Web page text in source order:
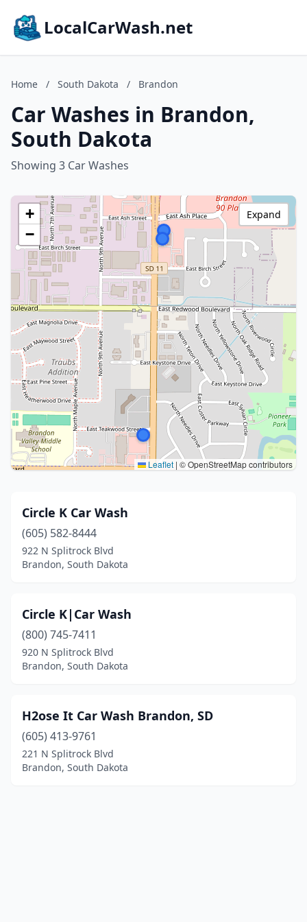
LocalCarWash.net
Home / South Dakota / Brandon
Car Washes in Brandon,
South Dakota
Showing 3 Car Washes
+
−
Leaflet | © OpenStreetMap contributors
Expand
Circle K Car Wash
(605) 582-8444
922 N Splitrock Blvd
Brandon, South Dakota
Circle K|Car Wash
(800) 745-7411
920 N Splitrock Blvd
Brandon, South Dakota
H2ose It Car Wash Brandon, SD
(605) 413-9761
221 N Splitrock Blvd
Brandon, South Dakota